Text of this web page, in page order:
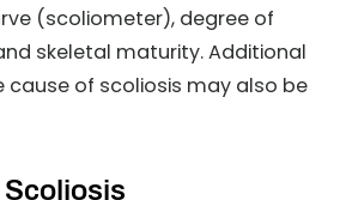
(scoliometer), degree of
skeletal maturity. Additional
of scoliosis may also be